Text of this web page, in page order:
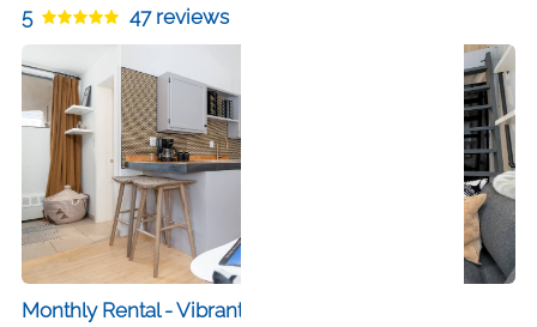
5 47 reviews
Monthly Rental - Vibrant Downtown Studio